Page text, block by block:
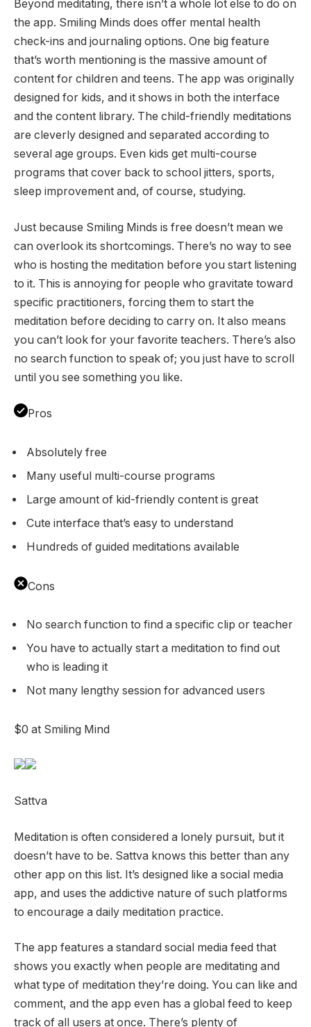
Beyond meditating, there isn’t a whole lot else to do on
the app. Smiling Minds does offer mental health
check-ins and journaling options. One big feature
that’s worth mentioning is the massive amount of
content for children and teens. The app was originally
designed for kids, and it shows in both the interface
and the content library. The child-friendly meditations
are cleverly designed and separated according to
several age groups. Even kids get multi-course
programs that cover back to school jitters, sports,
sleep improvement and, of course, studying.
Just because Smiling Minds is free doesn’t mean we
can overlook its shortcomings. There’s no way to see
who is hosting the meditation before you start listening
to it. This is annoying for people who gravitate toward
specific practitioners, forcing them to start the
meditation before deciding to carry on. It also means
you can’t look for your favorite teachers. There’s also
no search function to speak of; you just have to scroll
until you see something you like.
Pros
Absolutely free
Many useful multi-course programs
Large amount of kid-friendly content is great
Cute interface that’s easy to understand
Hundreds of guided meditations available
Cons
No search function to find a specific clip or teacher
You have to actually start a meditation to find out
who is leading it
Not many lengthy session for advanced users
$0 at Smiling Mind
Sattva
Meditation is often considered a lonely pursuit, but it
doesn’t have to be. Sattva knows this better than any
other app on this list. It’s designed like a social media
app, and uses the addictive nature of such platforms
to encourage a daily meditation practice.
The app features a standard social media feed that
shows you exactly when people are meditating and
what type of meditation they’re doing. You can like and
comment, and the app even has a global feed to keep
track of all users at once. There’s plenty of